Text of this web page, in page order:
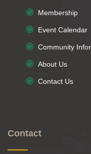
Membership
Event Calendar
Community
About Us
Contact Us
Contact